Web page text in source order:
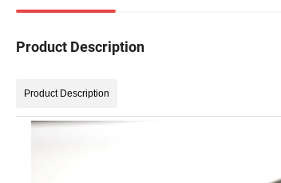
Product Description
Product Description